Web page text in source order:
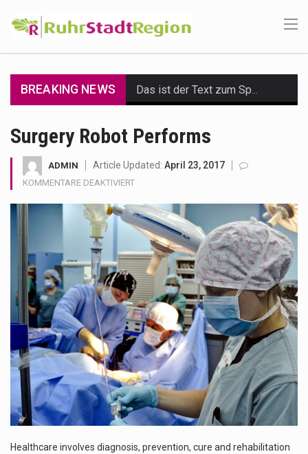
BREAKING NEWS
The Middle East] is a transcontinental region centered on Western Asia and Egypt in North…
Nutrition is the science that interprets the interaction of nutrients and other substances in food…
In desperate need of caffeine, but there is no coffee store around? No worries, Mokase,…
1.Biofield therapies are intended to affect energy fields that purportedly surround. Some forms of energy…
Health Home care is supportive care provided in the home and may be provided by…
Surgery Robot Performs
ADMIN Article Updated: April 23, 2017
KOMMENTARE DEAKTIVIERTFÜR
ROBOT
PERFORMS
Healthcare involves diagnosis, prevention, cure and rehabilitation